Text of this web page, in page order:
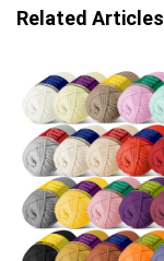
Related Articles